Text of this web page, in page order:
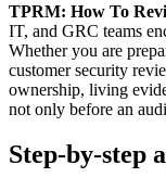
TPRM: How To
IT, and GRC teams
Whether you are
customer security
ownership, living
not only before an
Step-by-step